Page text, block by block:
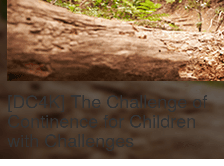
[DC4K] The Challenge of
Continence for Children
with Challenges